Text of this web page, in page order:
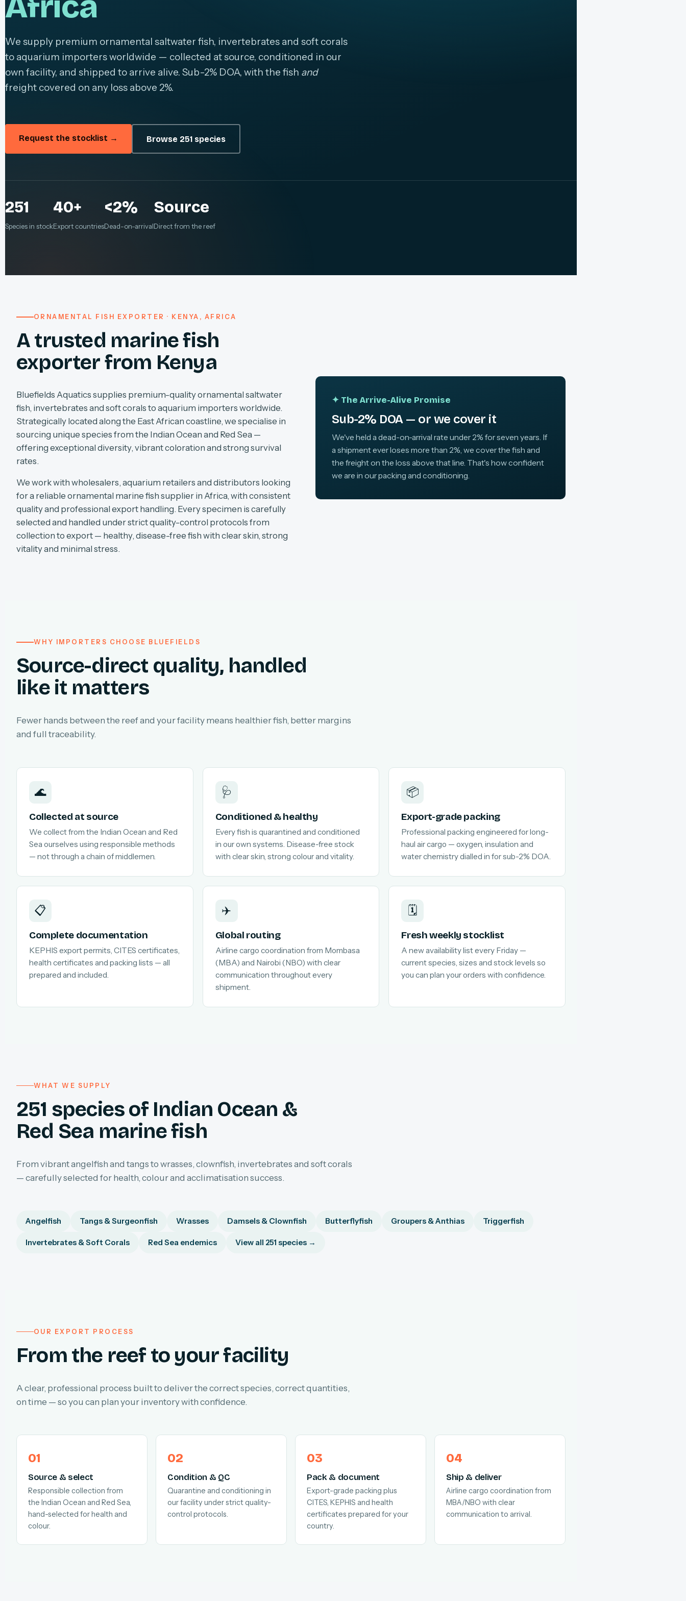
We supply premium ornamental saltwater fish, invertebrates and soft corals
to aquarium importers worldwide — collected at source, conditioned in our
own facility, and shipped to arrive alive. Sub-2% DOA, with the fish and
freight covered on any loss above 2%.
Request the stocklist → Browse 251 species
251
Species in stock
40+
Export countries
<2%
Dead-on-arrival
Source
Direct from the reef
ORNAMENTAL FISH EXPORTER · KENYA, AFRICA
A trusted marine fish
exporter from Kenya
Bluefields Aquatics supplies premium-quality ornamental saltwater
fish, invertebrates and soft corals to aquarium importers worldwide.
Strategically located along the East African coastline, we specialise in
sourcing unique species from the Indian Ocean and Red Sea —
offering exceptional diversity, vibrant coloration and strong survival
rates.
We work with wholesalers, aquarium retailers and distributors looking
for a reliable ornamental marine fish supplier in Africa, with consistent
quality and professional export handling. Every specimen is carefully
selected and handled under strict quality-control protocols from
collection to export — healthy, disease-free fish with clear skin, strong
vitality and minimal stress.
✦ The Arrive-Alive Promise
Sub-2% DOA — or we cover it
We've held a dead-on-arrival rate under 2% for seven years. If
a shipment ever loses more than 2%, we cover the fish and
the freight on the loss above that line. That's how confident
we are in our packing and conditioning.
WHY IMPORTERS CHOOSE BLUEFIELDS
Source-direct quality, handled
like it matters
Fewer hands between the reef and your facility means healthier fish, better margins
and full traceability.
🌊
Collected at source
We collect from the Indian Ocean and Red
Sea ourselves using responsible methods
— not through a chain of middlemen.
🩺
Conditioned & healthy
Every fish is quarantined and conditioned
in our own systems. Disease-free stock
with clear skin, strong colour and vitality.
📦
Export-grade packing
Professional packing engineered for long-
haul air cargo — oxygen, insulation and
water chemistry dialled in for sub-2% DOA.
📋
Complete documentation
KEPHIS export permits, CITES certificates,
health certificates and packing lists — all
prepared and included.
✈️
Global routing
Airline cargo coordination from Mombasa
(MBA) and Nairobi (NBO) with clear
communication throughout every
shipment.
🗓️
Fresh weekly stocklist
A new availability list every Friday —
current species, sizes and stock levels so
you can plan your orders with confidence.
WHAT WE SUPPLY
251 species of Indian Ocean &
Red Sea marine fish
From vibrant angelfish and tangs to wrasses, clownfish, invertebrates and soft corals
— carefully selected for health, colour and acclimatisation success.
Angelfish Tangs & Surgeonfish Wrasses Damsels & Clownfish Butterflyfish Groupers & Anthias Triggerfish
Invertebrates & Soft Corals Red Sea endemics View all 251 species →
OUR EXPORT PROCESS
From the reef to your facility
A clear, professional process built to deliver the correct species, correct quantities,
on time — so you can plan your inventory with confidence.
Source & select
Responsible collection from
the Indian Ocean and Red Sea,
hand-selected for health and
colour.
Condition & QC
Quarantine and conditioning in
our facility under strict quality-
control protocols.
Pack & document
Export-grade packing plus
CITES, KEPHIS and health
certificates prepared for your
country.
Ship & deliver
Airline cargo coordination from
MBA/NBO with clear
communication to arrival.